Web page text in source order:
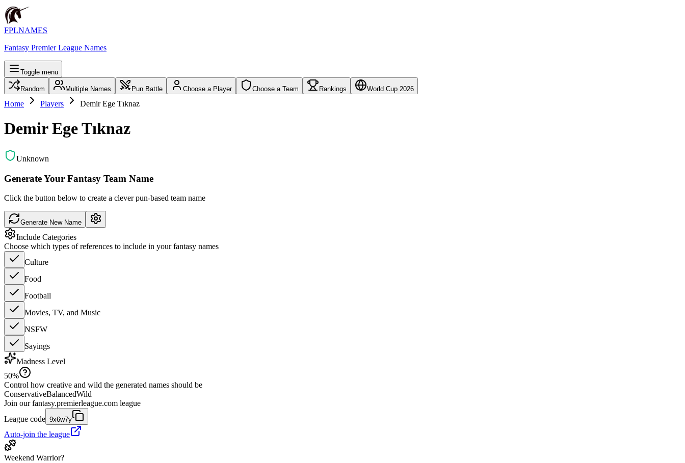
FPLNAMES
Fantasy Premier League Names
Toggle menu
Random Multiple Names Pun Battle Choose a Player Choose a Team Rankings World Cup 2026
Home Players Demir Ege Tıknaz
Demir Ege Tıknaz
Unknown
Generate Your Fantasy Team Name
Click the button below to create a clever pun-based team name
Generate New Name
Include Categories
Choose which types of references to include in your fantasy names
Culture
Food
Football
Movies, TV, and Music
NSFW
Sayings
Madness Level
50%
Control how creative and wild the generated names should be
ConservativeBalancedWild
Join our fantasy.premierleague.com league
League code 9x6w7y
Auto-join the league
Weekend Warrior?